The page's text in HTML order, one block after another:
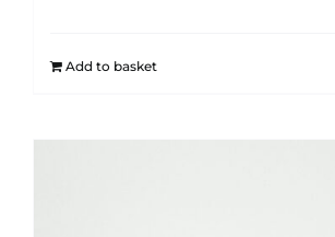
Add to basket